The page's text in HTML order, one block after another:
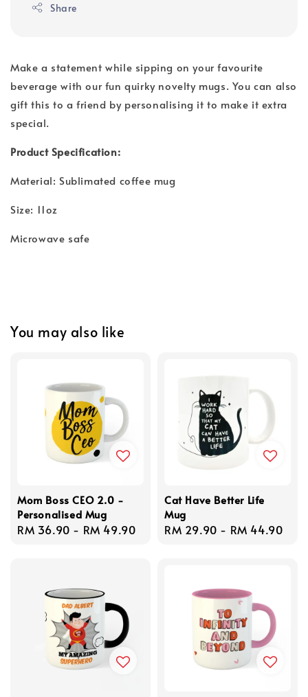
Share
Make a statement while sipping on your favourite
beverage with our fun quirky novelty mugs. You can also
gift this to a friend by personalising it to make it extra
special.
Product Specification:
Material: Sublimated coffee mug
Size: 11oz
Microwave safe
You may also like
Mom Boss CEO 2.0 -
Personalised Mug
Regular
RM 36.90 - RM 49.90
Cat Have Better Life
Mug
Regular
RM 29.90 - RM 44.90